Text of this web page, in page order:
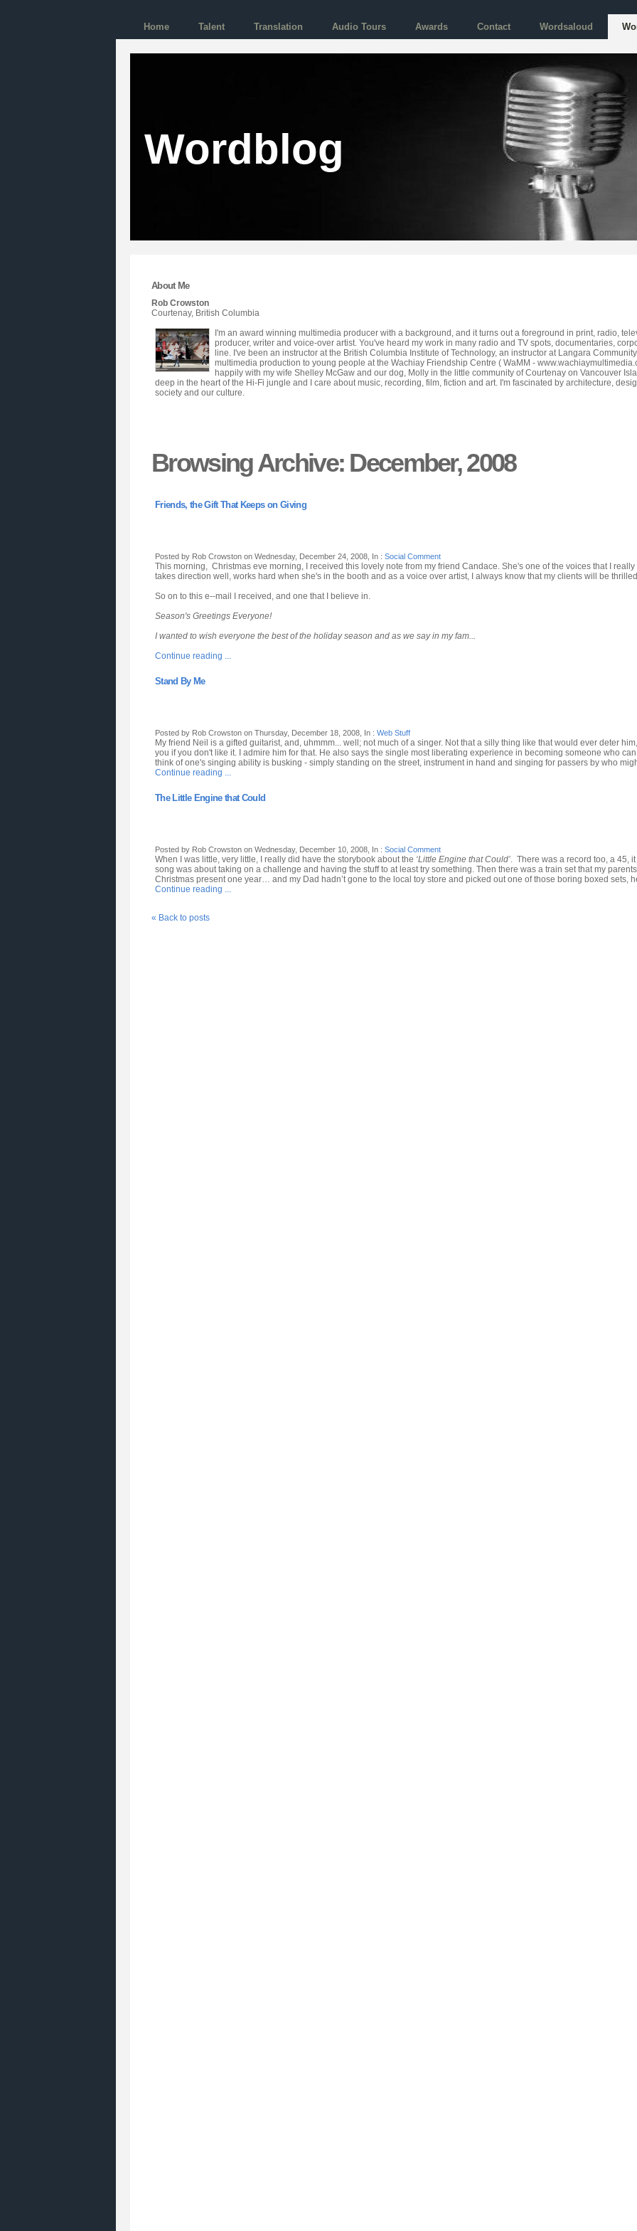
Home Talent Translation Audio Tours Awards Contact Wordsaloud
Wordblog
About Me
Rob Crowston
Courtenay, British Columbia
I'm an award winning multimedia producer with a background, and it turns out a foreground in print, radio,
producer, writer and voice-over artist. You've heard my work in many radio and TV spots, documentaries,
line. I've been an instructor at the British Columbia Institute of Technology, an instructor at Langara
multimedia production to young people at the Wachiay Friendship Centre ( WaMM -
happily with my wife Shelley McGaw and our dog, Molly in the little community of Courtenay on Vancouver
deep in the heart of the Hi-Fi jungle and I care about music, recording, film, fiction and art. I'm fascinated by architecture,
society and our culture.
Browsing Archive: December, 2008
Friends, the Gift That Keeps on Giving
Posted by Rob Crowston on Wednesday, December 24, 2008, In : Social Comment
This morning, Christmas eve morning, I received this lovely note from my friend Candace. She's one of the voices that I
takes direction well, works hard when she's in the booth and as a voice over artist, I always know that my clients will be
So on to this e--mail I received, and one that I believe in.
Season's Greetings Everyone!
I wanted to wish everyone the best of the holiday season and as we say in my fam...
Continue reading ...
Stand By Me
Posted by Rob Crowston on Thursday, December 18, 2008, In : Web Stuff
My friend Neil is a gifted guitarist, and, uhmmm... well; not much of a singer. Not that a silly thing like that would ever deter
you if you don't like it. I admire him for that. He also says the single most liberating experience in becoming someone who
think of one's singing ability is busking - simply standing on the street, instrument in hand and singing for passers by who
Continue reading ...
The Little Engine that Could
Posted by Rob Crowston on Wednesday, December 10, 2008, In : Social Comment
When I was little, very little, I really did have the storybook about the ‘Little Engine that Could’. There was a record too, a 45, it
song was about taking on a challenge and having the stuff to at least try something. Then there was a train set that my
Christmas present one year… and my Dad hadn’t gone to the local toy store and picked out one of those boring boxed sets,
Continue reading ...
« Back to posts